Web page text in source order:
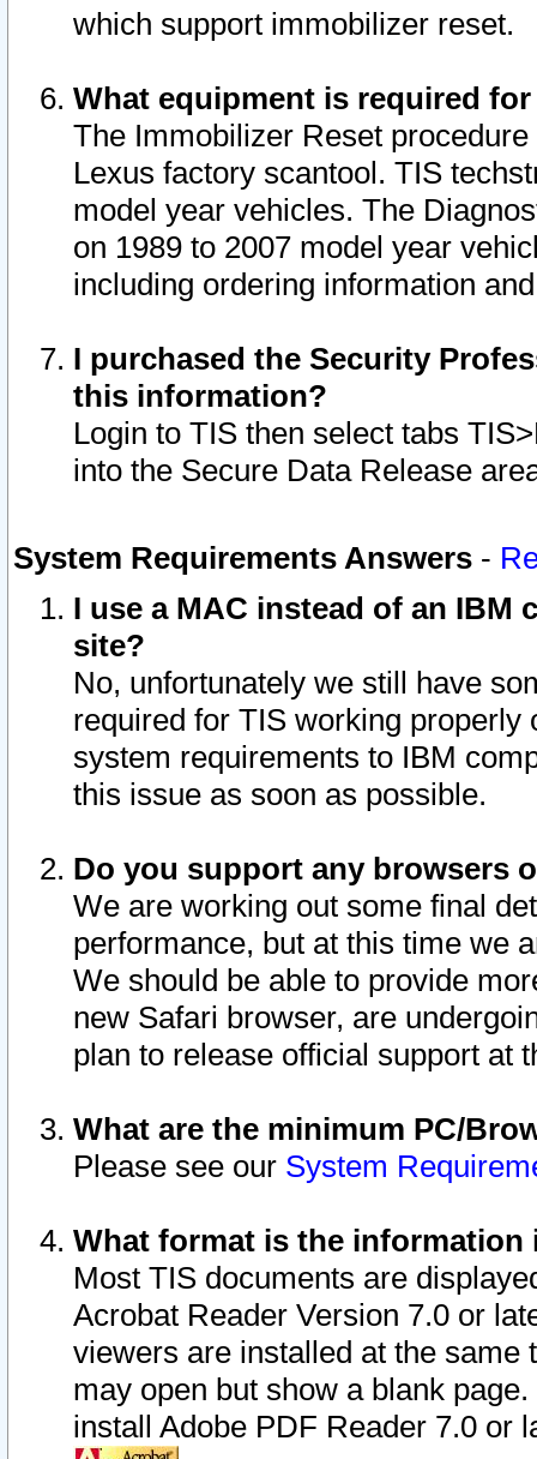
which support immobilizer reset.
What equipment is required
The Immobilizer Reset
Lexus factory scantool. TIS
model year vehicles. The
on 1989 to 2007 model year
including ordering information
I purchased the Security
this information?
Login to TIS then select tabs
into the Secure Data Release
System Requirements Answers -
I use a MAC instead of an IBM
site?
No, unfortunately we still have
required for TIS working
system requirements to IBM
this issue as soon as possible.
Do you support any browsers
We are working out some final
performance, but at this time we
We should be able to provide
new Safari browser, are
plan to release official support at
What are the minimum PC/
Please see our System
What format is the information
Most TIS documents are
Acrobat Reader Version 7.0 or
viewers are installed at the
may open but show a blank
install Adobe PDF Reader 7.0 or